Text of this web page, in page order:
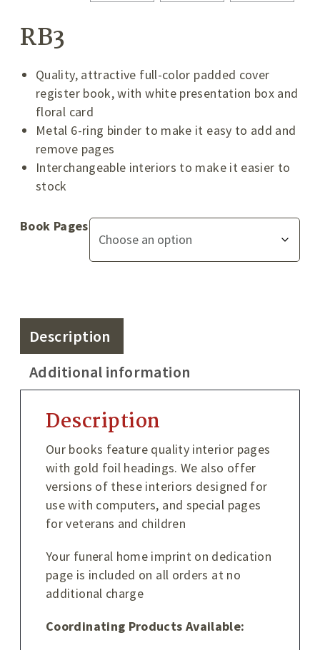
RB3
Quality, attractive full-color padded cover
register book, with white presentation box and
floral card
Metal 6-ring binder to make it easy to add and
remove pages
Interchangeable interiors to make it easier to
stock
Book Pages
Description
Additional information
Description
Our books feature quality interior pages
with gold foil headings. We also offer
versions of these interiors designed for
use with computers, and special pages
for veterans and children
Your funeral home imprint on dedication
page is included on all orders at no
additional charge
Coordinating Products Available: